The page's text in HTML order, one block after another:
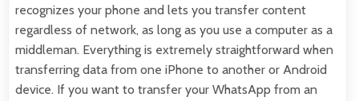
recognizes your phone and lets you transfer content
regardless of network, as long as you use a computer as a
middleman. Everything is extremely straightforward when
transferring data from one iPhone to another or Android
device. If you want to transfer your WhatsApp from an